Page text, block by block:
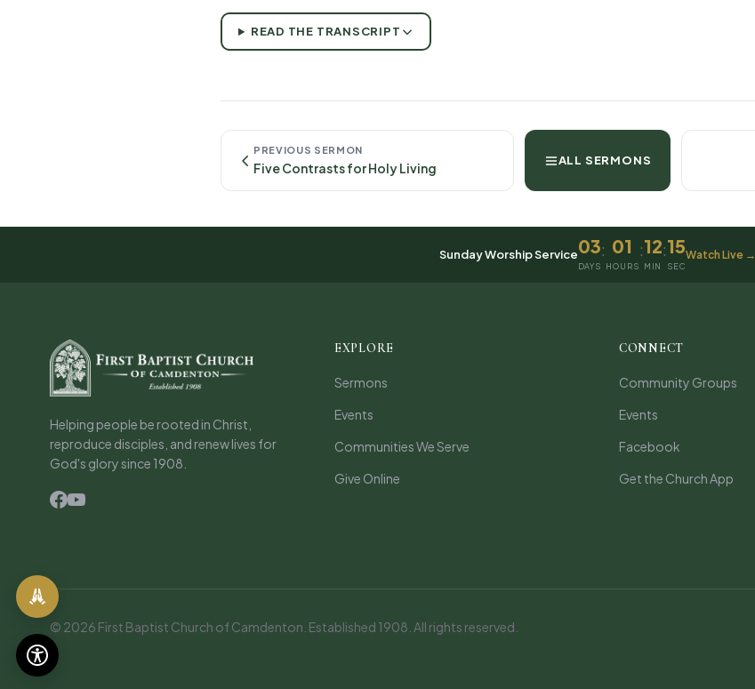
READ THE TRANSCRIPT
PREVIOUS SERMON
Five Contrasts for Holy Living ALL SERMONS
Sunday Worship Service03
DAYS
: 01
HOURS
:12
MIN
:14
SEC
Watch Live →
Helping people be rooted in Christ,
reproduce disciples, and renew lives for
God's glory since 1908.
EXPLORE
Sermons
Events
Communities We Serve
Give Online
CONNECT
Community Groups
Events
Facebook
Get the Church App
© 2026 First Baptist Church of Camdenton. Established 1908. All rights reserved.